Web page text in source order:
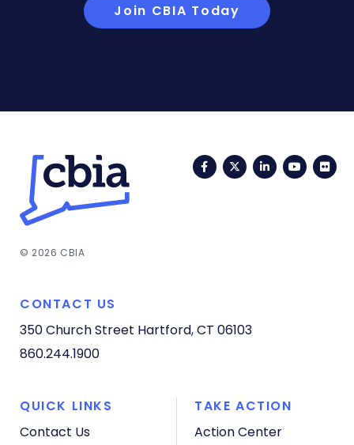
Join CBIA Today
FacebookTwitterLinkedIn
© 2026 CBIA
CONTACT US
350 Church Street Hartford, CT 06103
860.244.1900
QUICK LINKS
Contact Us
TAKE ACTION
Action Center